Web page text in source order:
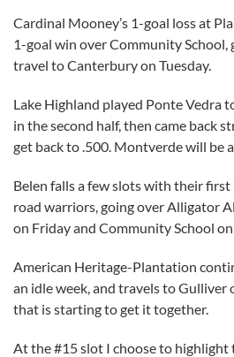
Cardinal Mooney’s 1-goal loss at
1-goal win over Community School,
travel to Canterbury on Tuesday.
Lake Highland played Ponte Vedra
in the second half, then came back
get back to .500. Montverde will be
Belen falls a few slots with their first
road warriors, going over Alligator
on Friday and Community School
American Heritage-Plantation
an idle week, and travels to Gulliver
that is starting to get it together.
At the #15 slot I choose to highlight